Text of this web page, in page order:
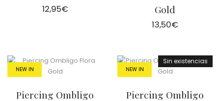
12,95€
Gold
13,50€
NEW IN
Piercing Ombligo
Sin existencias
NEW IN
Piercing Ombligo